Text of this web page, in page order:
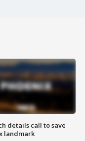
details call to save
landmark